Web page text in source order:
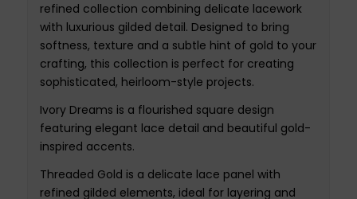
refined collection combining delicate lacework
with luxurious gilded detail. Designed to bring
softness, texture and a subtle hint of gold to your
crafting, this collection is perfect for creating
sophisticated, heirloom-style projects.
Ivory Dreams is a flourished square design
featuring elegant lace detail and beautiful gold-
inspired accents.
Threaded Gold is a delicate lace panel with
refined gilded elements, ideal for layering and